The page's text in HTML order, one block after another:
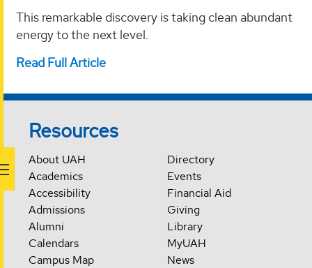
This remarkable discovery is taking clean abundant
energy to the next level.
Read Full Article
Resources
About UAH
Academics
Accessibility
Admissions
Alumni
Calendars
Campus Map
Directory
Events
Financial Aid
Giving
Library
MyUAH
News